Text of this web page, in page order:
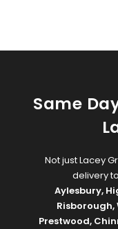
Same
Not just Lacey
delivery
Aylesbury,
Risborough,
Prestwood,